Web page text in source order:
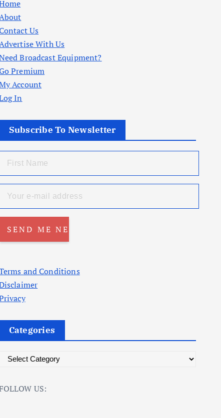
Us
With Us
Broadcast Equipment?
Premium
Account
In
Subscribe To Newsletter
and Conditions
Categories
US: